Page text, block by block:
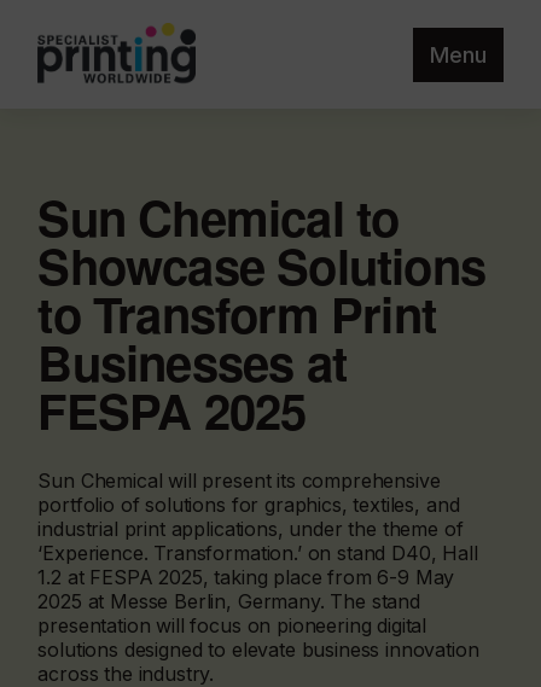
Menu
Sun Chemical to
Showcase Solutions
to Transform Print
Businesses at
FESPA 2025
Sun Chemical will present its comprehensive
portfolio of solutions for graphics, textiles, and
industrial print applications, under the theme of
‘Experience. Transformation.’ on stand D40, Hall
1.2 at FESPA 2025, taking place from 6-9 May
2025 at Messe Berlin, Germany. The stand
presentation will focus on pioneering digital
solutions designed to elevate business innovation
across the industry.